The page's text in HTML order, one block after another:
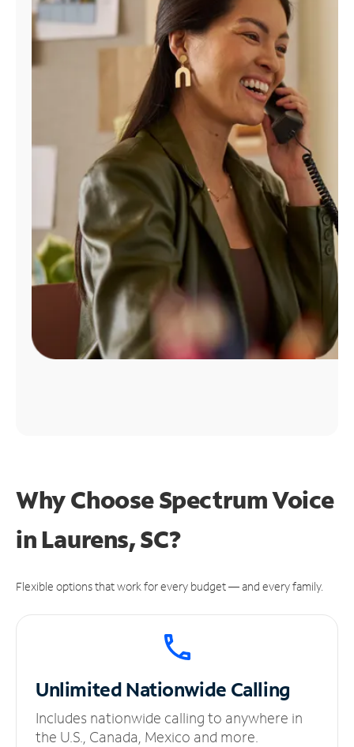
Find
Why Choose Spectrum Voice
in Laurens, SC?
Flexible options that work for every budget — and every family.
UnlimitedNationwide Calling
Includes nationwide calling to anywhere in
the U.S., Canada, Mexico and more.